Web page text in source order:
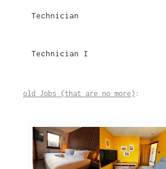
Technician
Technician I
old Jobs (that are no more) :